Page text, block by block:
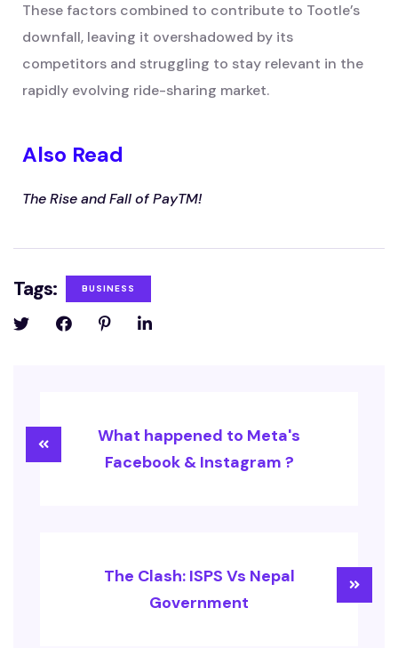
These factors combined to contribute to Tootle’s
downfall, leaving it overshadowed by its
competitors and struggling to stay relevant in the
rapidly evolving ride-sharing market.
Also Read
The Rise and Fall of PayTM!
Tags: BUSINESS
What happened to Meta's
Facebook & Instagram ?
The Clash: ISPS Vs Nepal
Government